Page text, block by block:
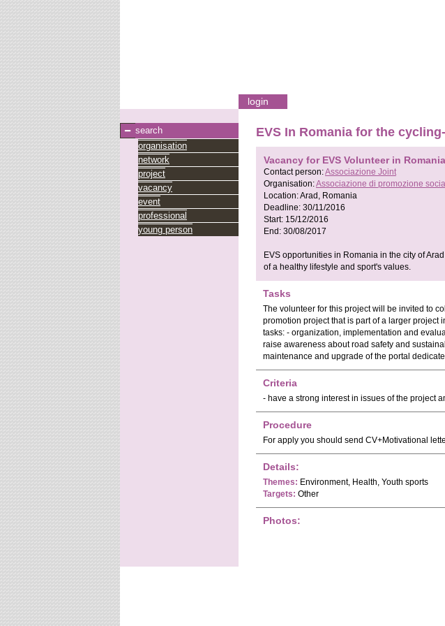
login
search
organisation
network
project
vacancy
event
professional
young person
EVS In Romania for the
Vacancy for EVS Volunteer in Romania
Contact person:Associazione Joint
Organisation:Associazione di promozione
Location:Arad, Romania
Deadline: 30/11/2016
Start: 15/12/2016
End: 30/08/2017
EVS opportunities in Romania in the city of
of a healthy lifestyle and sport's values.
Tasks
The volunteer for this project will be invited to
promotion project that is part of a larger
tasks: - organization, implementation and
raise awareness about road safety and
maintenance and upgrade of the portal
Criteria
- have a strong interest in issues of the project
Procedure
For apply you should send CV+Motivational
Details:
Themes: Environment, Health, Youth sports
Targets: Other
Photos: